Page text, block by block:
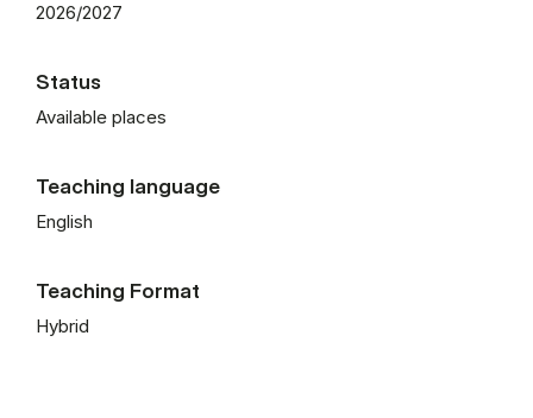
2026/2027
Status
Available places
Teaching language
English
Teaching Format
Hybrid